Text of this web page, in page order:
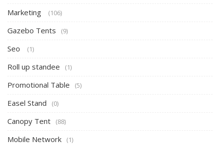
Marketing (106)
Gazebo Tents (9)
Seo (1)
Roll up standee (1)
Promotional Table (5)
Easel Stand (0)
Canopy Tent (88)
Mobile Network (1)